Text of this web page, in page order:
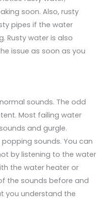
soon. Also, rusty
pipes if the water
Rusty water is also
issue as soon as you
sounds. The odd
Most failing water
and gurgle.
sounds. You can
by listening to the water
the water heater or
the sounds before and
you understand the